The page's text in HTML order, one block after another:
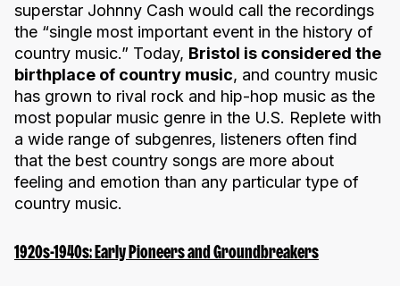
superstar Johnny Cash would call the recordings
the “single most important event in the history of
country music.” Today, Bristol is considered the
birthplace of country music, and country music
has grown to rival rock and hip-hop music as the
most popular music genre in the U.S. Replete with
a wide range of subgenres, listeners often find
that the best country songs are more about
feeling and emotion than any particular type of
country music.
1920s-1940s: Early Pioneers and Groundbreakers